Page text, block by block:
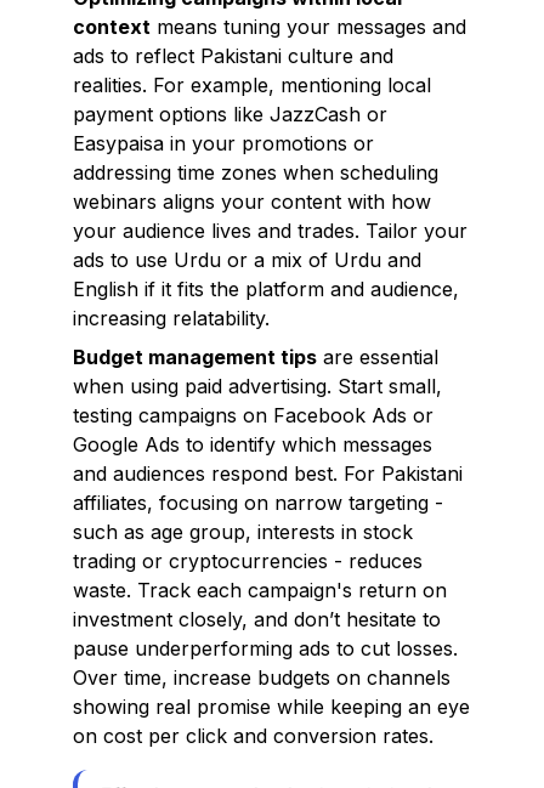
context means tuning your messages and
ads to reflect Pakistani culture and
realities. For example, mentioning local
payment options like JazzCash or
Easypaisa in your promotions or
addressing time zones when scheduling
webinars aligns your content with how
your audience lives and trades. Tailor your
ads to use Urdu or a mix of Urdu and
English if it fits the platform and audience,
increasing relatability.
Budget management tips are essential
when using paid advertising. Start small,
testing campaigns on Facebook Ads or
Google Ads to identify which messages
and audiences respond best. For Pakistani
affiliates, focusing on narrow targeting -
such as age group, interests in stock
trading or cryptocurrencies - reduces
waste. Track each campaign's return on
investment closely, and don’t hesitate to
pause underperforming ads to cut losses.
Over time, increase budgets on channels
showing real promise while keeping an eye
on cost per click and conversion rates.